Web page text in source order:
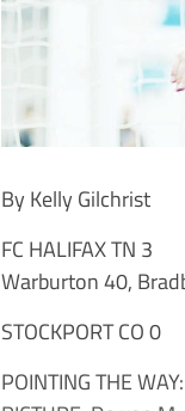
By Kelly Gilchrist
FC HALIFAX TN 3
Warburton 40,
STOCKPORT CO 0
POINTING THE